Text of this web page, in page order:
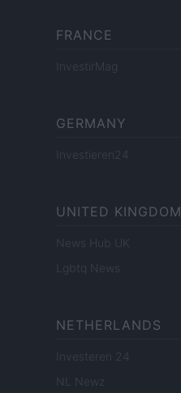
FRANCE
InvestirMag
GERMANY
Investieren24
UNITED KINGDOM
News Hub UK
Lgbtq News
NETHERLANDS
Investeren 24
NL Newz